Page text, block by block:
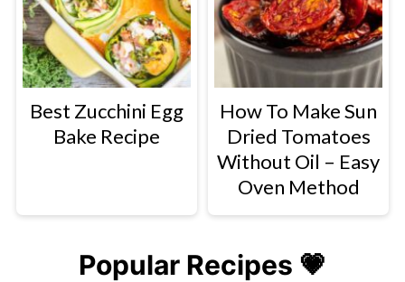
Best Zucchini Egg
Bake Recipe
How To Make Sun
Dried Tomatoes
Without Oil – Easy
Oven Method
Popular Recipes 💗